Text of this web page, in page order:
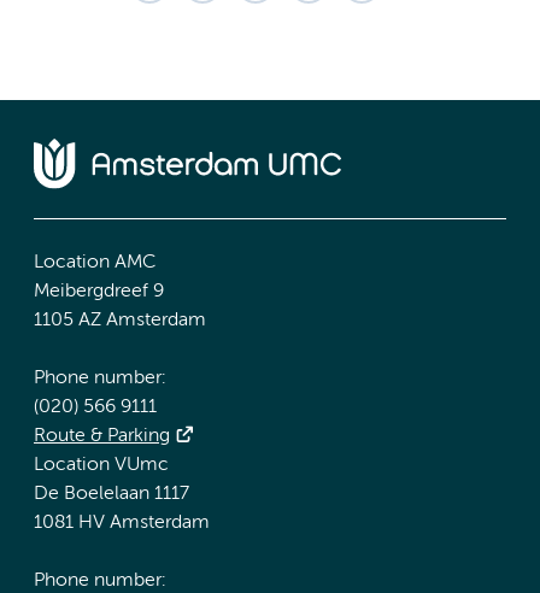
Location AMC
Meibergdreef 9
1105 AZ Amsterdam
Phone number:
(020) 566 9111
Route & Parking
Location VUmc
De Boelelaan 1117
1081 HV Amsterdam
Phone number: